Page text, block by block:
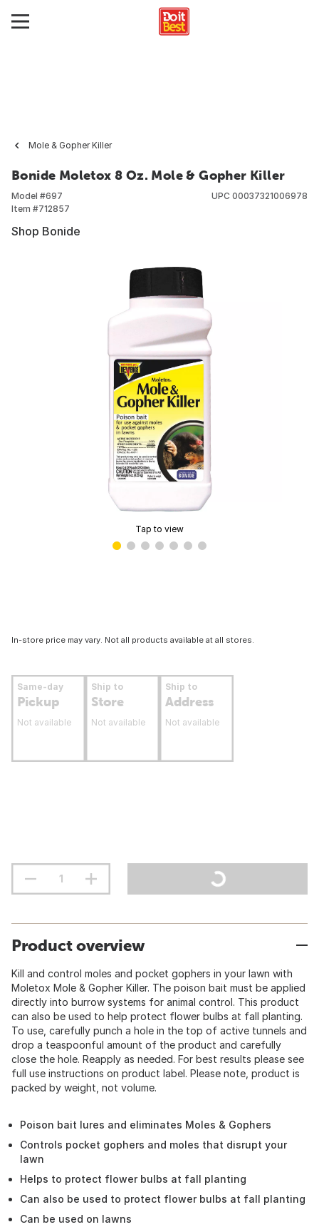
Mole & Gopher Killer
Bonide Moletox 8 Oz. Mole & Gopher Killer
Model #697
Item #712857
UPC 00037321006978
Shop Bonide
Tap to view
In-store price may vary. Not all products available at all stores.
Same-day
Pickup
Not available
Ship to
Store
Not available
Ship to
Address
Not available
Product overview
Kill and control moles and pocket gophers in your lawn with
Moletox Mole & Gopher Killer. The poison bait must be applied
directly into burrow systems for animal control. This product
can also be used to help protect flower bulbs at fall planting.
To use, carefully punch a hole in the top of active tunnels and
drop a teaspoonful amount of the product and carefully
close the hole. Reapply as needed. For best results please see
full use instructions on product label. Please note, product is
packed by weight, not volume.
Poison bait lures and eliminates Moles & Gophers
Controls pocket gophers and moles that disrupt your
lawn
Helps to protect flower bulbs at fall planting
Can also be used to protect flower bulbs at fall planting
Can be used on lawns